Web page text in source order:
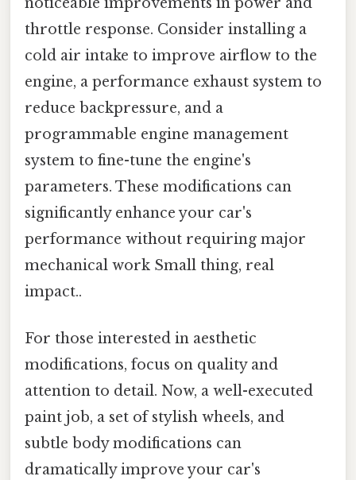
throttle response. Consider installing a
cold air intake to improve airflow to the
engine, a performance exhaust system to
reduce backpressure, and a
programmable engine management
system to fine-tune the engine's
parameters. These modifications can
significantly enhance your car's
performance without requiring major
mechanical work Small thing, real
impact..
For those interested in aesthetic
modifications, focus on quality and
attention to detail. Now, a well-executed
paint job, a set of stylish wheels, and
subtle body modifications can
dramatically improve your car's